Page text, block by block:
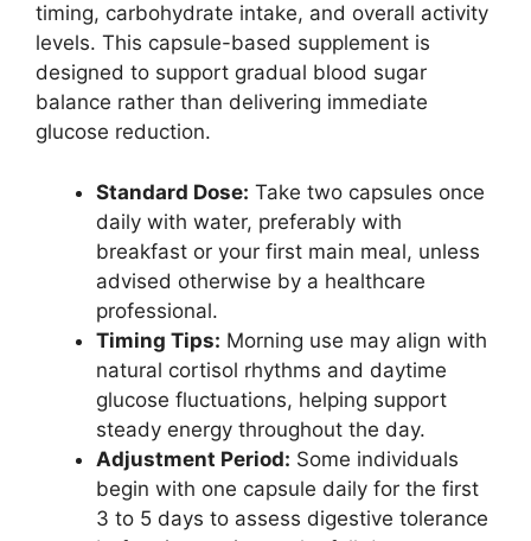
timing, carbohydrate intake, and overall activity
levels. This capsule-based supplement is
designed to support gradual blood sugar
balance rather than delivering immediate
glucose reduction.
Standard Dose: Take two capsules once
daily with water, preferably with
breakfast or your first main meal, unless
advised otherwise by a healthcare
professional.
Timing Tips: Morning use may align with
natural cortisol rhythms and daytime
glucose fluctuations, helping support
steady energy throughout the day.
Adjustment Period: Some individuals
begin with one capsule daily for the first
3 to 5 days to assess digestive tolerance